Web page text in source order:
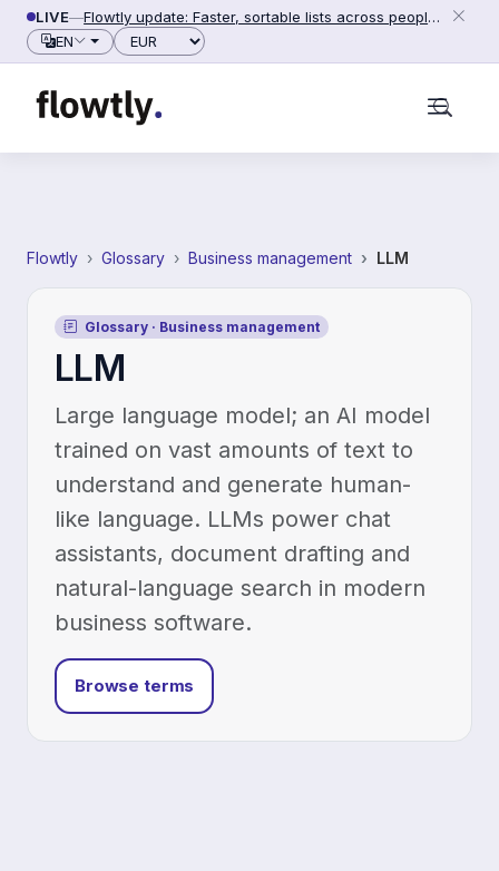
Skip to content
LIVE—
Flowtly update: Faster, sortable lists across people, counterparties and settings (2026-06-28)
EN
Currency
Flowtly Glossary Business management LLM
Glossary · Business management
LLM
Large language model; an AI model
trained on vast amounts of text to
understand and generate human-
like language. LLMs power chat
assistants, document drafting and
natural-language search in modern
business software.
Browse terms